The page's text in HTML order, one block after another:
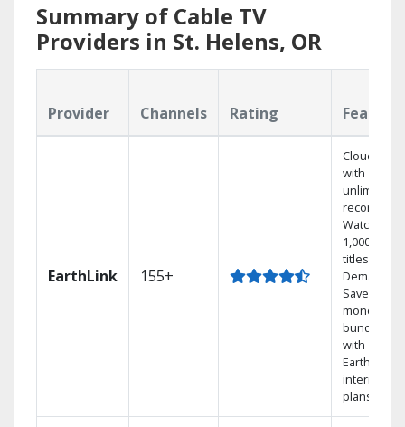
Summary of Cable TV
Providers in St. Helens, OR
Provider Channels Rating
EarthLink 155+
Cloud DVR
with
unlimited
recordings
Watch
1,000s of
titles On
Demand
Save
money by
bundling
with
Earthlink
internet
plans